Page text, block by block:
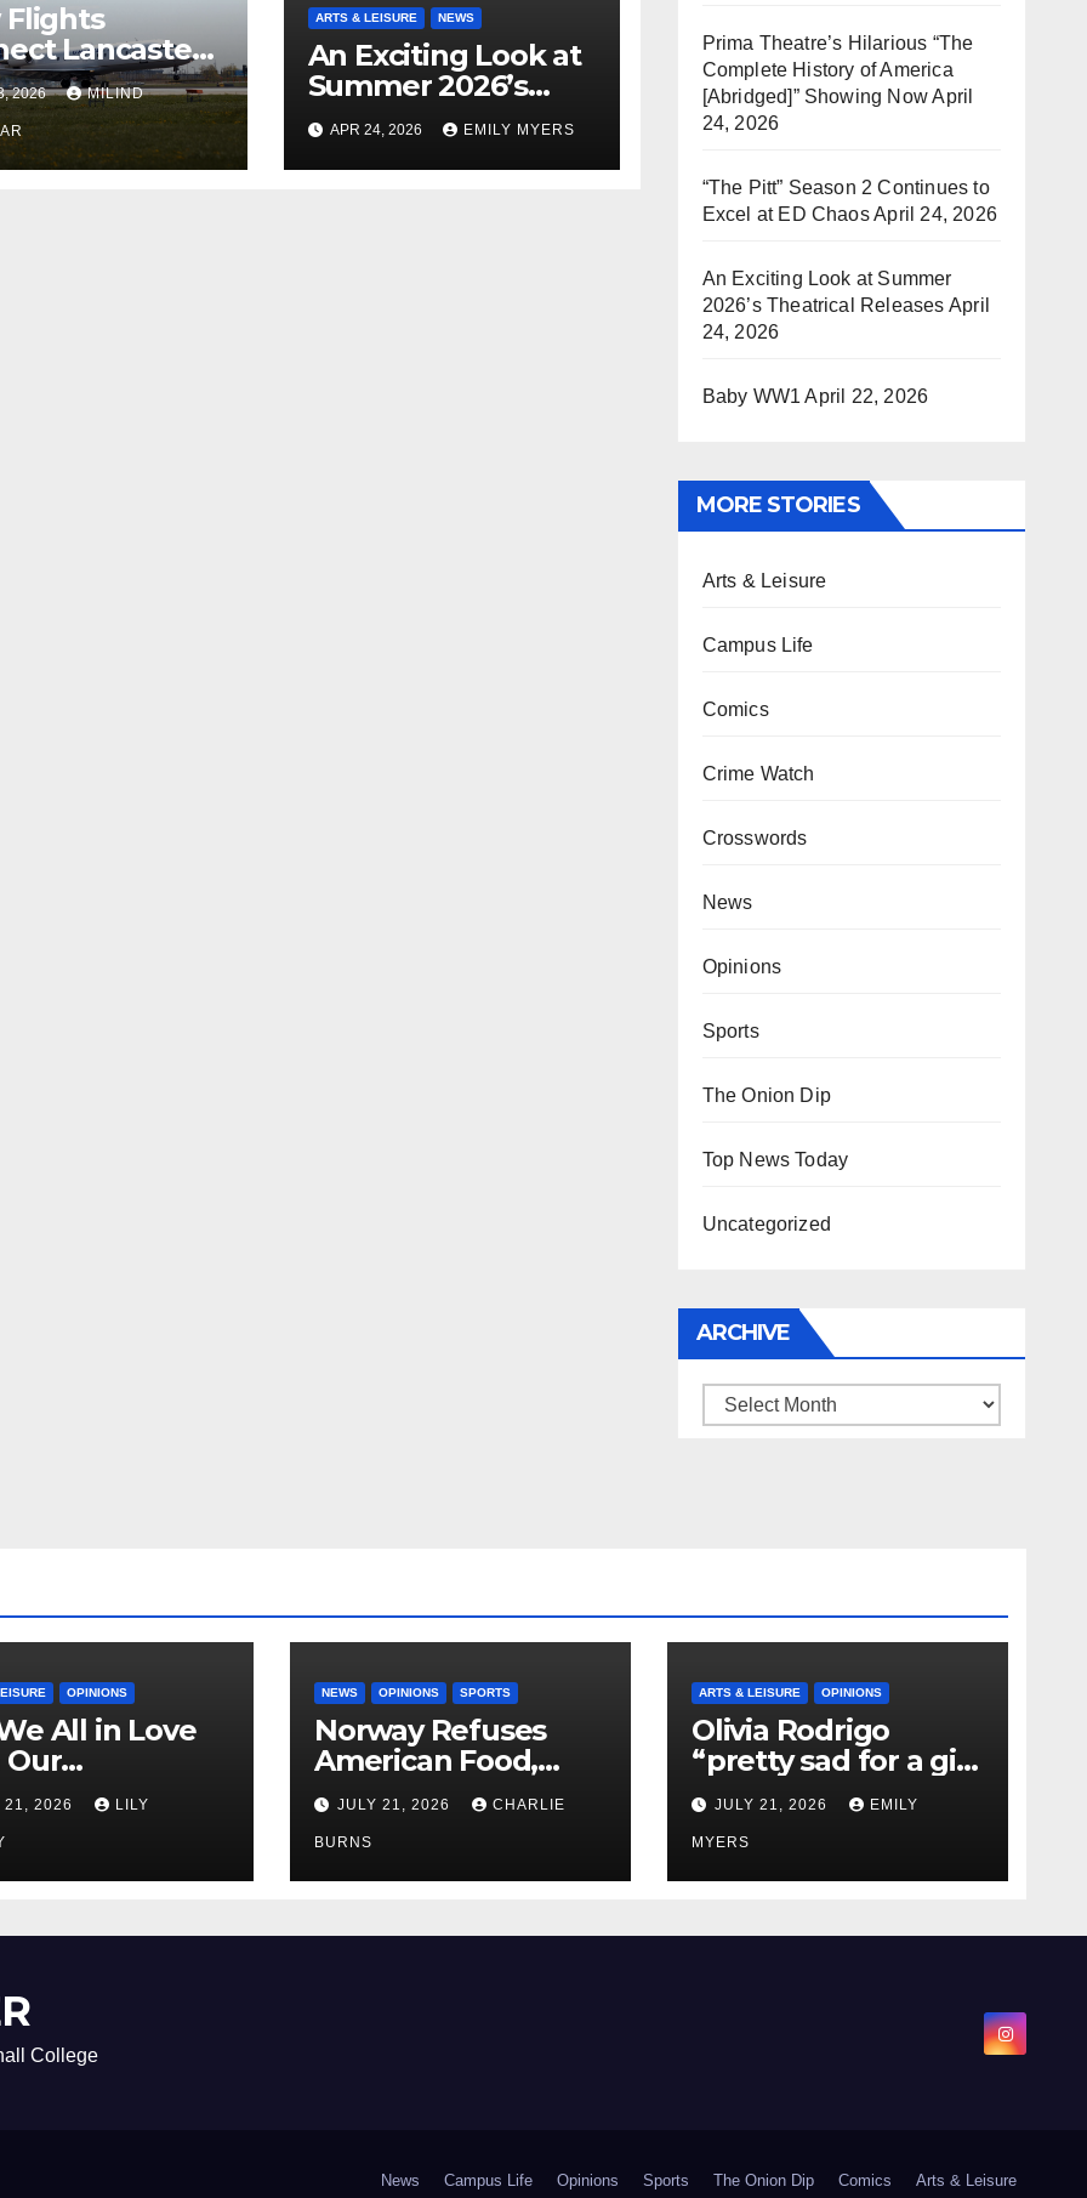
Flights
Lancaster
Chicago
2026 MILIND
ARTS & LEISURE NEWS
An Exciting Look at
Summer 2026’s
Theatrical Releases
APR 24, 2026 EMILY MYERS
Prima Theatre’s Hilarious “The
Complete History of America
[Abridged]” Showing NowApril
24, 2026
“The Pitt” Season 2 Continues to
Excel at ED ChaosApril 24, 2026
An Exciting Look at Summer
2026’s Theatrical Releases April
24, 2026
Baby WW1 April 22, 2026
MORE STORIES
Arts & Leisure
Campus Life
Comics
Crime Watch
Crosswords
News
Opinions
Sports
The Onion Dip
Top News Today
Uncategorized
ARCHIVE
Archive
OPINIONS
All in Love
21, 2026 LILY
NEWS OPINIONS SPORTS
Norway Refuses
American Food,
Brings Own 1,000 kg
Shipment
JULY 21, 2026 CHARLIE
BURNS
ARTS & LEISURE OPINIONS
Olivia Rodrigo
“pretty sad for a girl
so in love” In Her
Newest Album
JULY 21, 2026 EMILY
MYERS
College
News Campus Life Opinions Sports The Onion Dip Comics Arts & Leisure